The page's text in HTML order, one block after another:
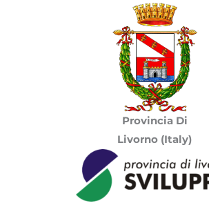
Provincia Di
Livorno (Italy)